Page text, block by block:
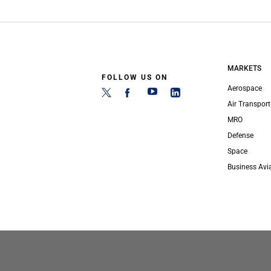
FOLLOW US ON
MARKETS
Aerospace
Air Transport
MRO
Defense
Space
Business